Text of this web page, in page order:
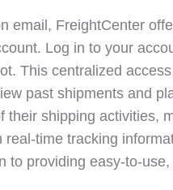
email, FreightCenter
Log in to your
This centralized
past shipments and
their shipping activities,
real-time tracking
to providing easy-to-